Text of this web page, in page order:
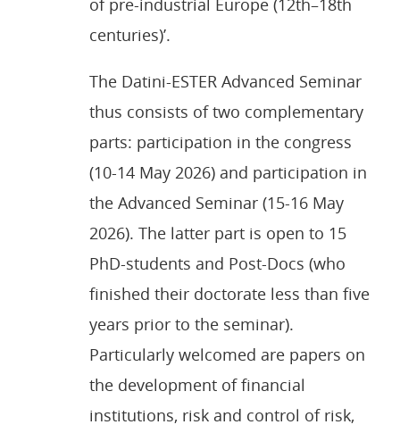
centuries)’.
The Datini-ESTER Advanced Seminar
thus consists of two complementary
parts: participation in the congress
(10-14 May 2026) and participation in
the Advanced Seminar (15-16 May
2026). The latter part is open to 15
PhD-students and Post-Docs (who
finished their doctorate less than five
years prior to the seminar).
Particularly welcomed are papers on
the development of financial
institutions, risk and control of risk,